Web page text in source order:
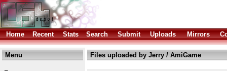
Home Recent Stats Search Submit Uploads Mirrors
Menu Files uploaded by Jerry / AmiGame